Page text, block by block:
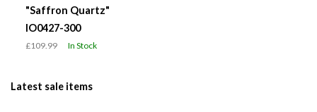
"Saffron Quartz"
IO0427-300
£109.99 In Stock
Latest sale items